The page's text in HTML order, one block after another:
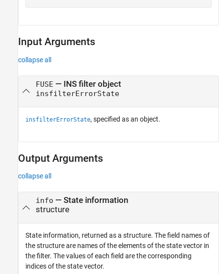
Input Arguments
collapse all
FUSE — INS filter object
insfilterErrorState
insfilterErrorState, specified as an object.
Output Arguments
collapse all
info — State information
structure
State information, returned as a structure. The field names of
the structure are names of the elements of the state vector in
the filter. The values of each field are the corresponding
indices of the state vector.